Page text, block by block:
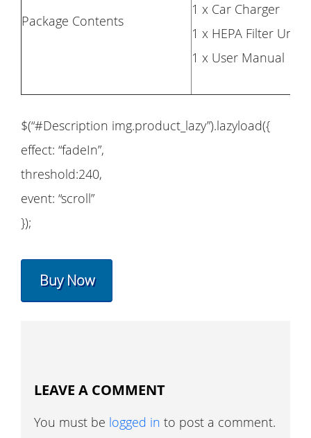
Package Contents
1 x Car Charger
1 x HEPA Filter Unit
1 x User Manual
$(“#Description img.product_lazy”).lazyload({
effect: “fadeIn”,
threshold:240,
event: “scroll”
});
Buy Now
LEAVE A COMMENT
You must be logged in to post a comment.